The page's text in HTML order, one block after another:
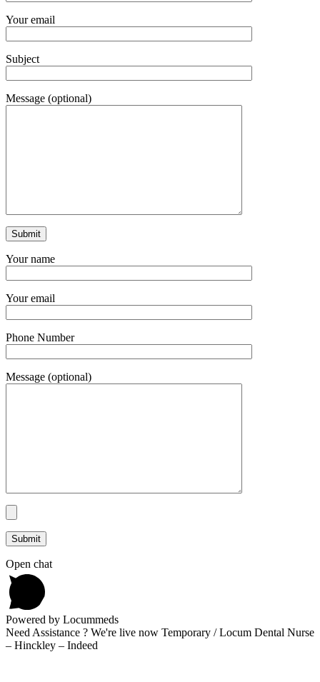
Your email
Subject
Message (optional)
Your name
Your email
Phone Number
Message (optional)
Open chat
Powered by Locummeds
Need Assistance ? We're live now Temporary / Locum Dental Nurse
– Hinckley – Indeed